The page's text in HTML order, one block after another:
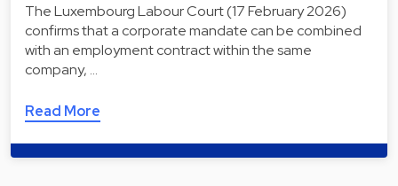
The Luxembourg Labour Court (17 February 2026)
confirms that a corporate mandate can be combined
with an employment contract within the same
company, …
Read More